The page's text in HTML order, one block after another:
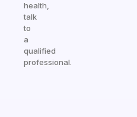
health,
talk
to
a
qualified
professional.